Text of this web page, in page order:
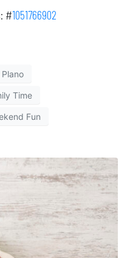
#1051766902
Time
Fun